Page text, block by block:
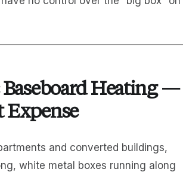
Baseboard Heating —
Expense
and converted buildings,
white metal boxes running along